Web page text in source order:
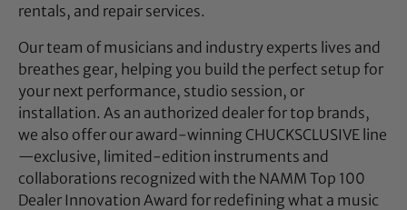
rentals, and repair services.
Our team of musicians and industry experts lives and
breathes gear, helping you build the perfect setup for
your next performance, studio session, or
installation. As an authorized dealer for top brands,
we also offer our award-winning CHUCKSCLUSIVE line
—exclusive, limited-edition instruments and
collaborations recognized with the NAMM Top 100
Dealer Innovation Award for redefining what a music